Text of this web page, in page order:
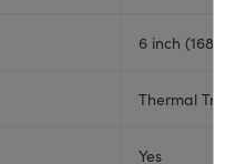
6 inch (168 mm)
Thermal
Yes